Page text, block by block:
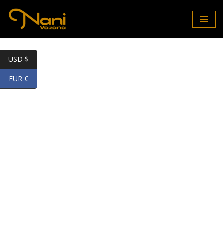
to
content
USD $
EUR €